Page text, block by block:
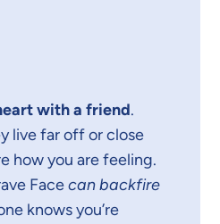
with a friend.
live far off or close
how you are feeling.
Facecan backfire
knows you’re